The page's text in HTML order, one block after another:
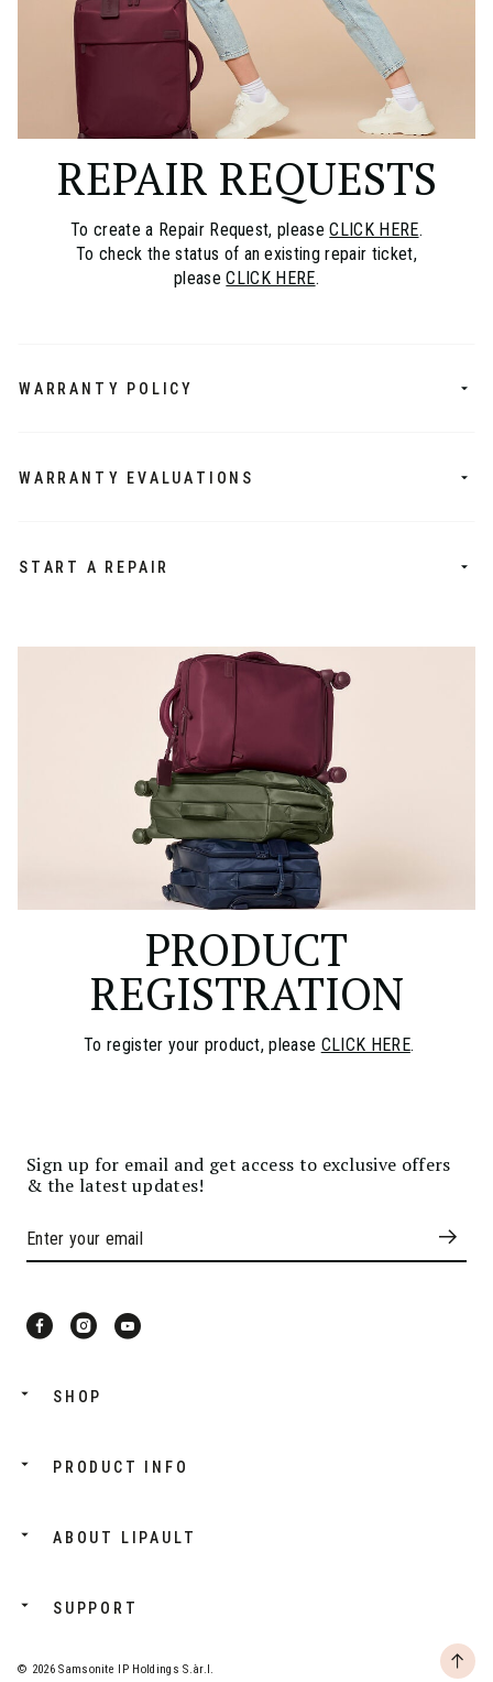
REPAIR REQUESTS
To create a Repair Request, pleaseCLICK HERE.
To check the status of an existing repair ticket,
pleaseCLICK HERE.
WARRANTY POLICY
WARRANTY EVALUATIONS
START A REPAIR
PRODUCT
REGISTRATION
To register your product, please CLICK HERE.
Sign up for email and get access to exclusive offers
& the latest updates!
SHOP
PRODUCT INFO
ABOUT LIPAULT
SUPPORT
© 2026 Samsonite IP Holdings S.àr.l.